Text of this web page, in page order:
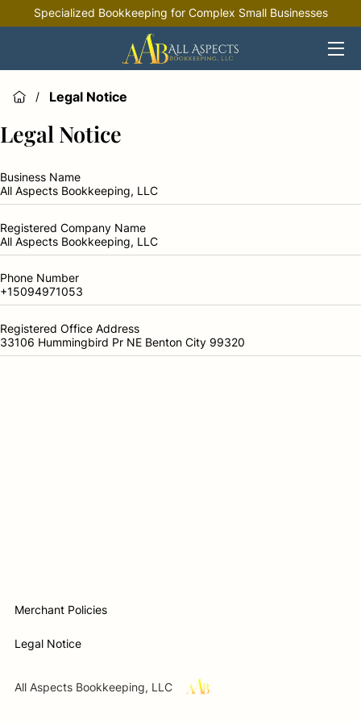
Specialized Bookkeeping for Complex Small Businesses
OFFERINGS
INDUSTRIES
/ Legal Notice
Legal Notice
Business Name
All Aspects Bookkeeping, LLC
Registered Company Name
All Aspects Bookkeeping, LLC
Phone Number
+15094971053
Registered Office Address
33106 Hummingbird Pr NE Benton City 99320
Merchant Policies
Legal Notice
All Aspects Bookkeeping, LLC